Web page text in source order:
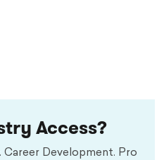
Access?
Career Development. Pro